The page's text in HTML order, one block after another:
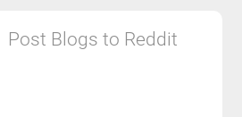
Post Blogs to Reddit